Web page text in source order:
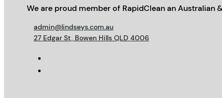
We are proud member of RapidClean an Australian
admin@lindseys.com.au
27 Edgar St, Bowen Hills QLD 4006